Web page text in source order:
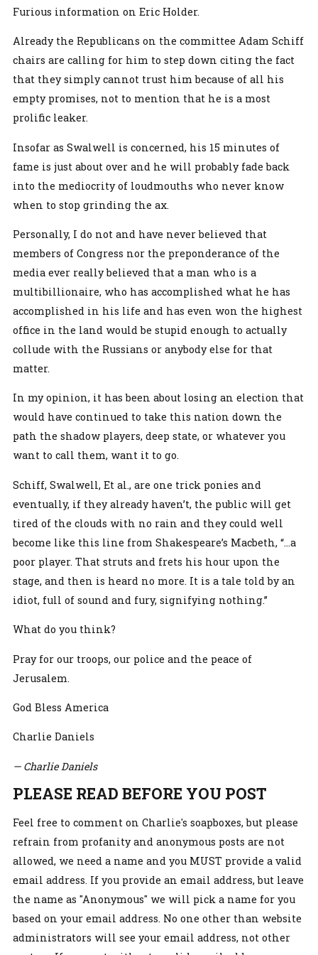
Furious information on Eric Holder.
Already the Republicans on the committee Adam Schiff
chairs are calling for him to step down citing the fact
that they simply cannot trust him because of all his
empty promises, not to mention that he is a most
prolific leaker.
Insofar as Swalwell is concerned, his 15 minutes of
fame is just about over and he will probably fade back
into the mediocrity of loudmouths who never know
when to stop grinding the ax.
Personally, I do not and have never believed that
members of Congress nor the preponderance of the
media ever really believed that a man who is a
multibillionaire, who has accomplished what he has
accomplished in his life and has even won the highest
office in the land would be stupid enough to actually
collude with the Russians or anybody else for that
matter.
In my opinion, it has been about losing an election that
would have continued to take this nation down the
path the shadow players, deep state, or whatever you
want to call them, want it to go.
Schiff, Swalwell, Et al., are one trick ponies and
eventually, if they already haven’t, the public will get
tired of the clouds with no rain and they could well
become like this line from Shakespeare’s Macbeth, “…a
poor player. That struts and frets his hour upon the
stage, and then is heard no more. It is a tale told by an
idiot, full of sound and fury, signifying nothing.”
What do you think?
Pray for our troops, our police and the peace of
Jerusalem.
God Bless America
Charlie Daniels
— Charlie Daniels
PLEASE READ BEFORE YOU POST
Feel free to comment on Charlie's soapboxes, but please
refrain from profanity and anonymous posts are not
allowed, we need a name and you MUST provide a valid
email address. If you provide an email address, but leave
the name as "Anonymous" we will pick a name for you
based on your email address. No one other than website
administrators will see your email address, not other